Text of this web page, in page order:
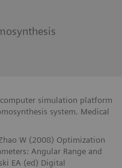
simulation platform
system. Medical
W (2008) Optimization
Angular Range and
EA (ed) Digital